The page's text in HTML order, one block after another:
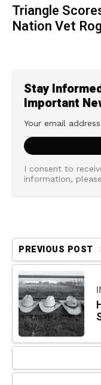
Triangle
Nation Vet
Stay
Important
I consent to
information,
PREVIOUS POST